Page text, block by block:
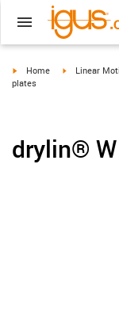
igus-icon-arrow-right
Home igus-icon-
Linear
plates
drylin®